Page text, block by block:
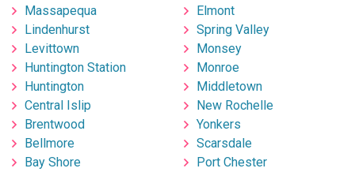
Massapequa
Lindenhurst
Levittown
Huntington Station
Huntington
Central Islip
Brentwood
Bellmore
Bay Shore
Elmont
Spring Valley
Monsey
Monroe
Middletown
New Rochelle
Yonkers
Scarsdale
Port Chester